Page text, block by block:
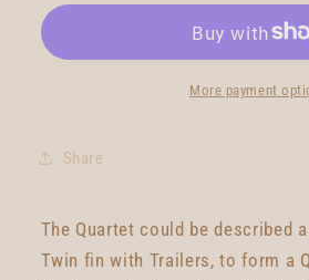
Jnr
6&#39;1
Quartet
6&#39;1
More payment
Share
The Quartet could be described
Twin fin with Trailers, to form a